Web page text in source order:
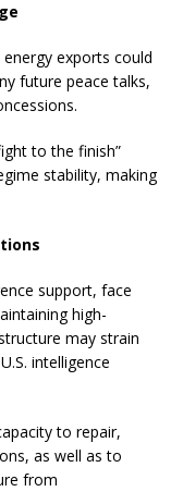
energy exports could
future peace talks,
to the finish”
stability, making
support, face
high-
may strain
intelligence
to repair,
as well as to
from